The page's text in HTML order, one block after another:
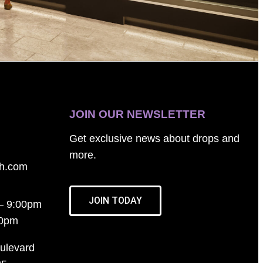
9:00pm
JOIN OUR NEWSLETTER
Get exclusive news about drops and
more.
JOIN TODAY